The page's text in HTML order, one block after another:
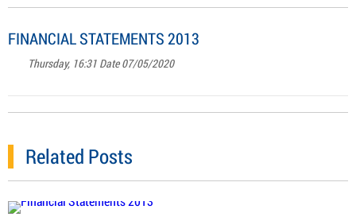
FINANCIAL STATEMENTS 2013
Thursday, 16:31 Date 07/05/2020
Related Posts